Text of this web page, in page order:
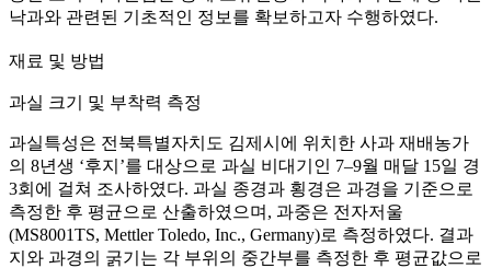
낙과와 관련된 기초적인 정보를 확보하고자 수행하였다.
재료 및 방법
과실 크기 및 부착력 측정
과실특성은 전북특별자치도 김제시에 위치한 사과 재배농가
의 8년생 ‘후지’를 대상으로 과실 비대기인 7–9월 매달 15일 경
3회에 걸쳐 조사하였다. 과실 종경과 횡경은 과경을 기준으로
측정한 후 평균으로 산출하였으며, 과중은 전자저울
(MS8001TS, Mettler Toledo, Inc., Germany)로 측정하였다. 결과
지와 과경의 굵기는 각 부위의 중간부를 측정한 후 평균값으로